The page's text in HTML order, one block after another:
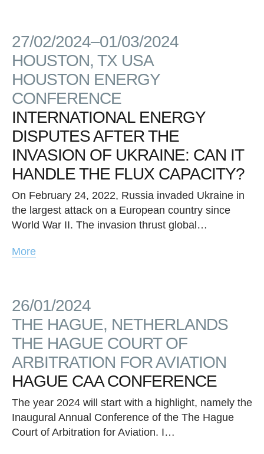
27/02/2024–01/03/2024
HOUSTON, TX USA
HOUSTON ENERGY
CONFERENCE
INTERNATIONAL ENERGY
DISPUTES AFTER THE
INVASION OF UKRAINE: CAN IT
HANDLE THE FLUX CAPACITY?
On February 24, 2022, Russia invaded Ukraine in
the largest attack on a European country since
World War II. The invasion thrust global…
More
26/01/2024
THE HAGUE, NETHERLANDS
THE HAGUE COURT OF
ARBITRATION FOR AVIATION
HAGUE CAA CONFERENCE
The year 2024 will start with a highlight, namely the
Inaugural Annual Conference of the The Hague
Court of Arbitration for Aviation. I…